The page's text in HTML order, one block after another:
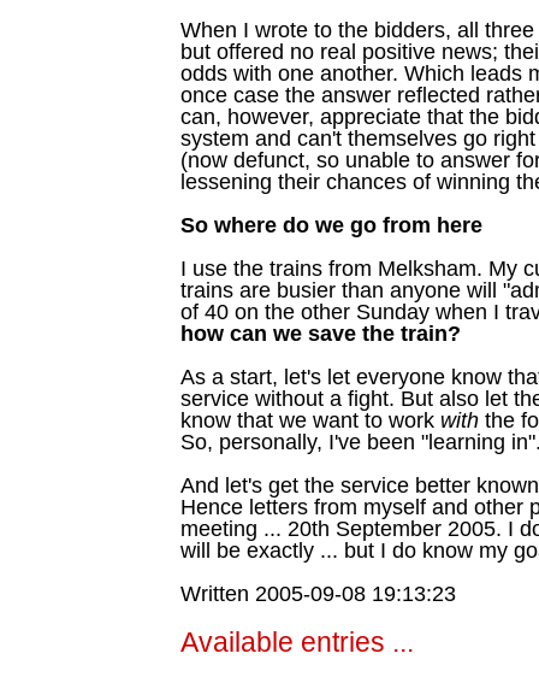
When I wrote to the bidders, all
but offered no real positive news;
odds with one another. Which leads
once case the answer reflected
can, however, appreciate that the
system and can't themselves go
(now defunct, so unable to answer
lessening their chances of winning
So where do we go from here
I use the trains from Melksham. My
trains are busier than anyone will
of 40 on the other Sunday when I
how can we save the train?
As a start, let's let everyone know
service without a fight. But also let
know that we want to work with the
So, personally, I've been "learning
And let's get the service better
Hence letters from myself and other
meeting ... 20th September 2005. I
will be exactly ... but I do know my
Written 2005-09-08 19:13:23
Available entries ...